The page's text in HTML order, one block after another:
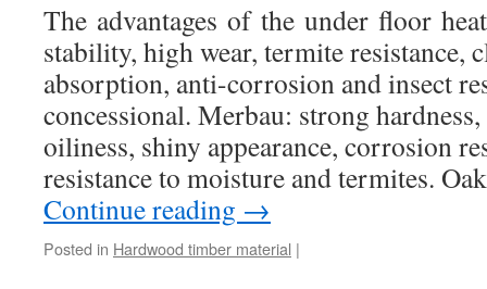
The advantages of the under floor
stability, high wear, termite resistance,
absorption, anti-corrosion and insect
concessional. Merbau: strong
oiliness, shiny appearance, corrosion
resistance to moisture and termites.
Continue reading →
Posted in Hardwood timber material |